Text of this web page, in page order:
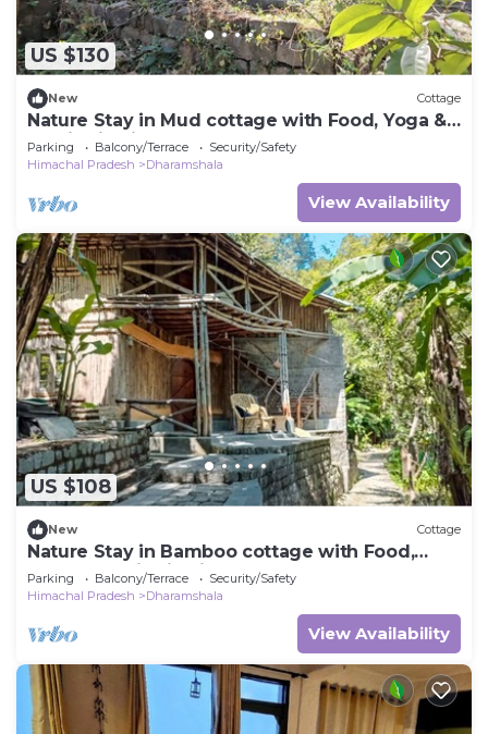
US $130
New Cottage
Nature Stay in Mud cottage with Food, Yoga &
Meditation in Dharamshala
Parking Balcony/Terrace
Security/Safety
Himachal Pradesh
Dharamshala
View Availability
US $108
New Cottage
Nature Stay in Bamboo cottage with Food,
Yoga & Meditation in Dharamshala
Parking Balcony/Terrace
Security/Safety
Himachal Pradesh
Dharamshala
View Availability